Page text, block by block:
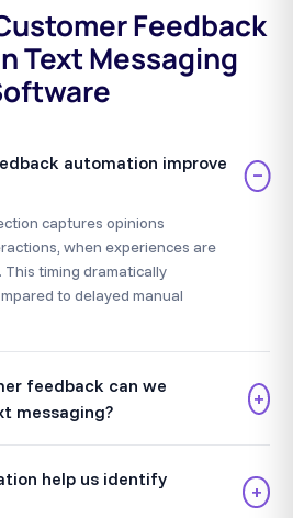
Feedback
Text Messaging
automation improve
−
captures opinions
when experiences are
timing dramatically
to delayed manual
feedback can we
messaging?
+
help us identify
+